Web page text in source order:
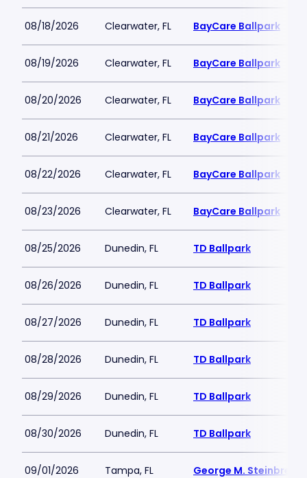
08/18/2026 Clearwater, FL BayCare Ballpark
08/19/2026 Clearwater, FL BayCare Ballpark
08/20/2026 Clearwater, FL BayCare Ballpark
08/21/2026 Clearwater, FL BayCare Ballpark
08/22/2026 Clearwater, FL BayCare Ballpark
08/23/2026 Clearwater, FL BayCare Ballpark
08/25/2026 Dunedin, FL TD Ballpark
08/26/2026 Dunedin, FL TD Ballpark
08/27/2026 Dunedin, FL TD Ballpark
08/28/2026 Dunedin, FL TD Ballpark
08/29/2026 Dunedin, FL TD Ballpark
08/30/2026 Dunedin, FL TD Ballpark
09/01/2026 Tampa, FL George M.